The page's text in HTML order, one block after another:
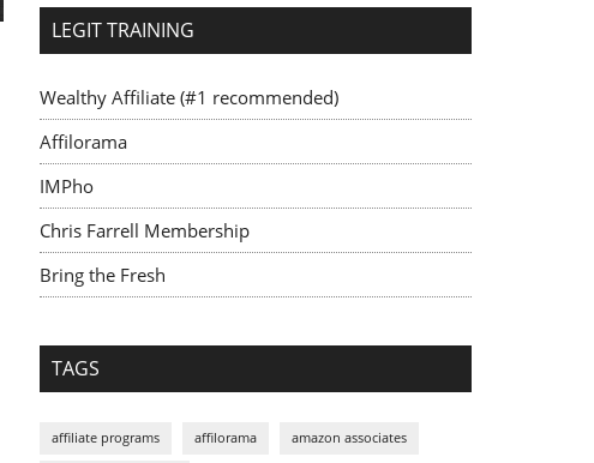
LEGIT TRAINING
Wealthy Affiliate (#1 recommended)
Affilorama
IMPho
Chris Farrell Membership
Bring the Fresh
TAGS
affiliate programs affilorama amazon associates